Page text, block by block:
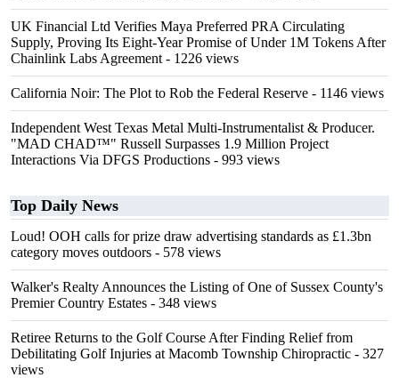
UK Financial Ltd Verifies Maya Preferred PRA Circulating
Supply, Proving Its Eight-Year Promise of Under 1M Tokens After
Chainlink Labs Agreement - 1226 views
California Noir: The Plot to Rob the Federal Reserve - 1146 views
Independent West Texas Metal Multi-Instrumentalist & Producer.
"MAD CHAD™" Russell Surpasses 1.9 Million Project
Interactions Via DFGS Productions - 993 views
Top Daily News
Loud! OOH calls for prize draw advertising standards as £1.3bn
category moves outdoors - 578 views
Walker's Realty Announces the Listing of One of Sussex County's
Premier Country Estates - 348 views
Retiree Returns to the Golf Course After Finding Relief from
Debilitating Golf Injuries at Macomb Township Chiropractic - 327
views